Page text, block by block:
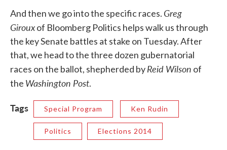
And then we go into the specific races. Greg
Girouxof Bloomberg Politics helps walk us through
the key Senate battles at stake on Tuesday. After
that, we head to the three dozen gubernatorial
races on the ballot, shepherded byReid Wilson of
the Washington Post.
Tags Special Program Ken Rudin
Politics Elections 2014